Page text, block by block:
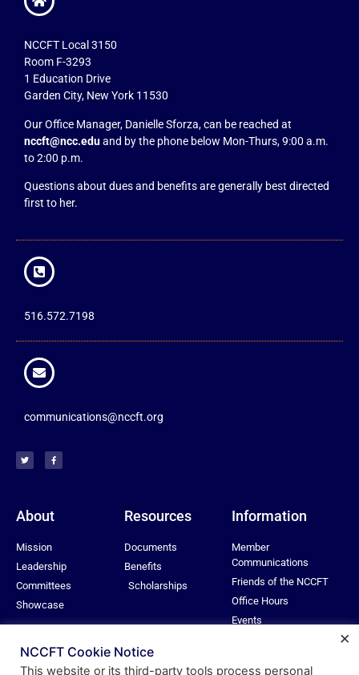
NCCFT Local 3150
Room F-3293
1 Education Drive
Garden City, New York 11530
Our Office Manager, Danielle Sforza, can be reached at
nccft@ncc.eduand by the phone below Mon-Thurs, 9:00 a.m.
to 2:00 p.m.
Questions about dues and benefits are generally best directed
first to her.
516.572.7198
communications@nccft.org
About
Mission
Leadership
Committees
Showcase
Resources
Documents
Benefits
Scholarships
Information
Member
Communications
Friends of the NCCFT
Office Hours
Events
NCCFT Cookie Notice
This website or its third-party tools process personal
×